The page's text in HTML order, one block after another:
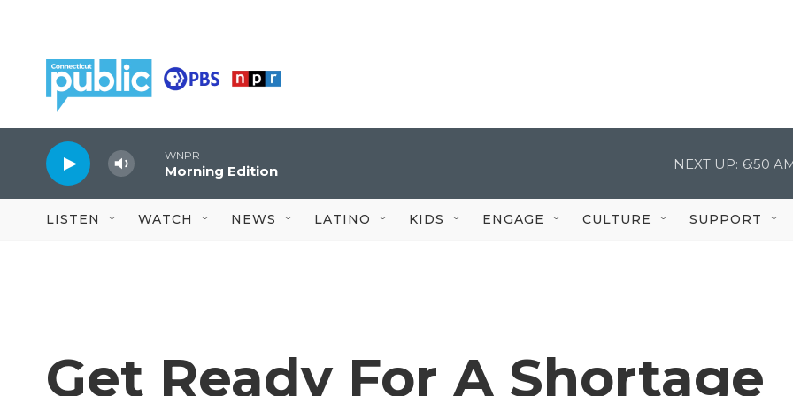
WNPR
Morning Edition NEXT UP: 6:50
LISTEN WATCH NEWS LATINO KIDS ENGAGE CULTURE SUPPORT
Get Ready For A Shortage